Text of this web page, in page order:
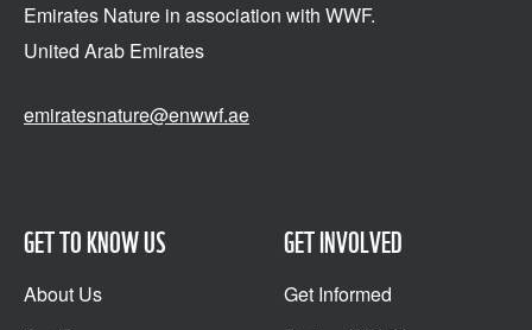
Emirates Nature in association with WWF.
United Arab Emirates
emiratesnature@enwwf.ae
GET TO KNOW US
About Us
GET INVOLVED
Get Informed